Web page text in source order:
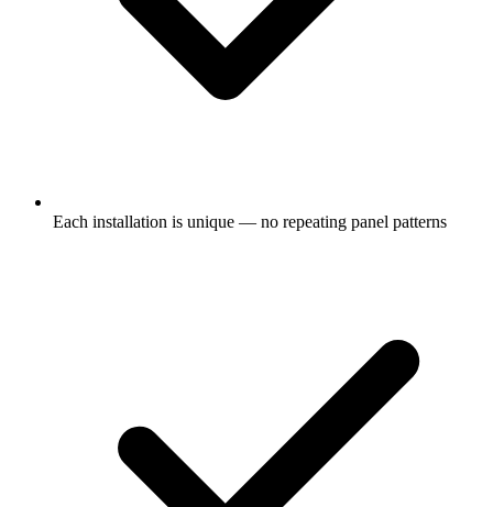
Each installation is unique — no repeating panel patterns